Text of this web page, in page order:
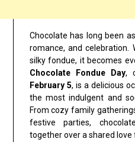
Chocolate has long been
romance, and celebration.
silky fondue, it becomes
Chocolate Fondue Day,
February 5, is a delicious
the most indulgent and
From cozy family
festive parties,
together over a shared love